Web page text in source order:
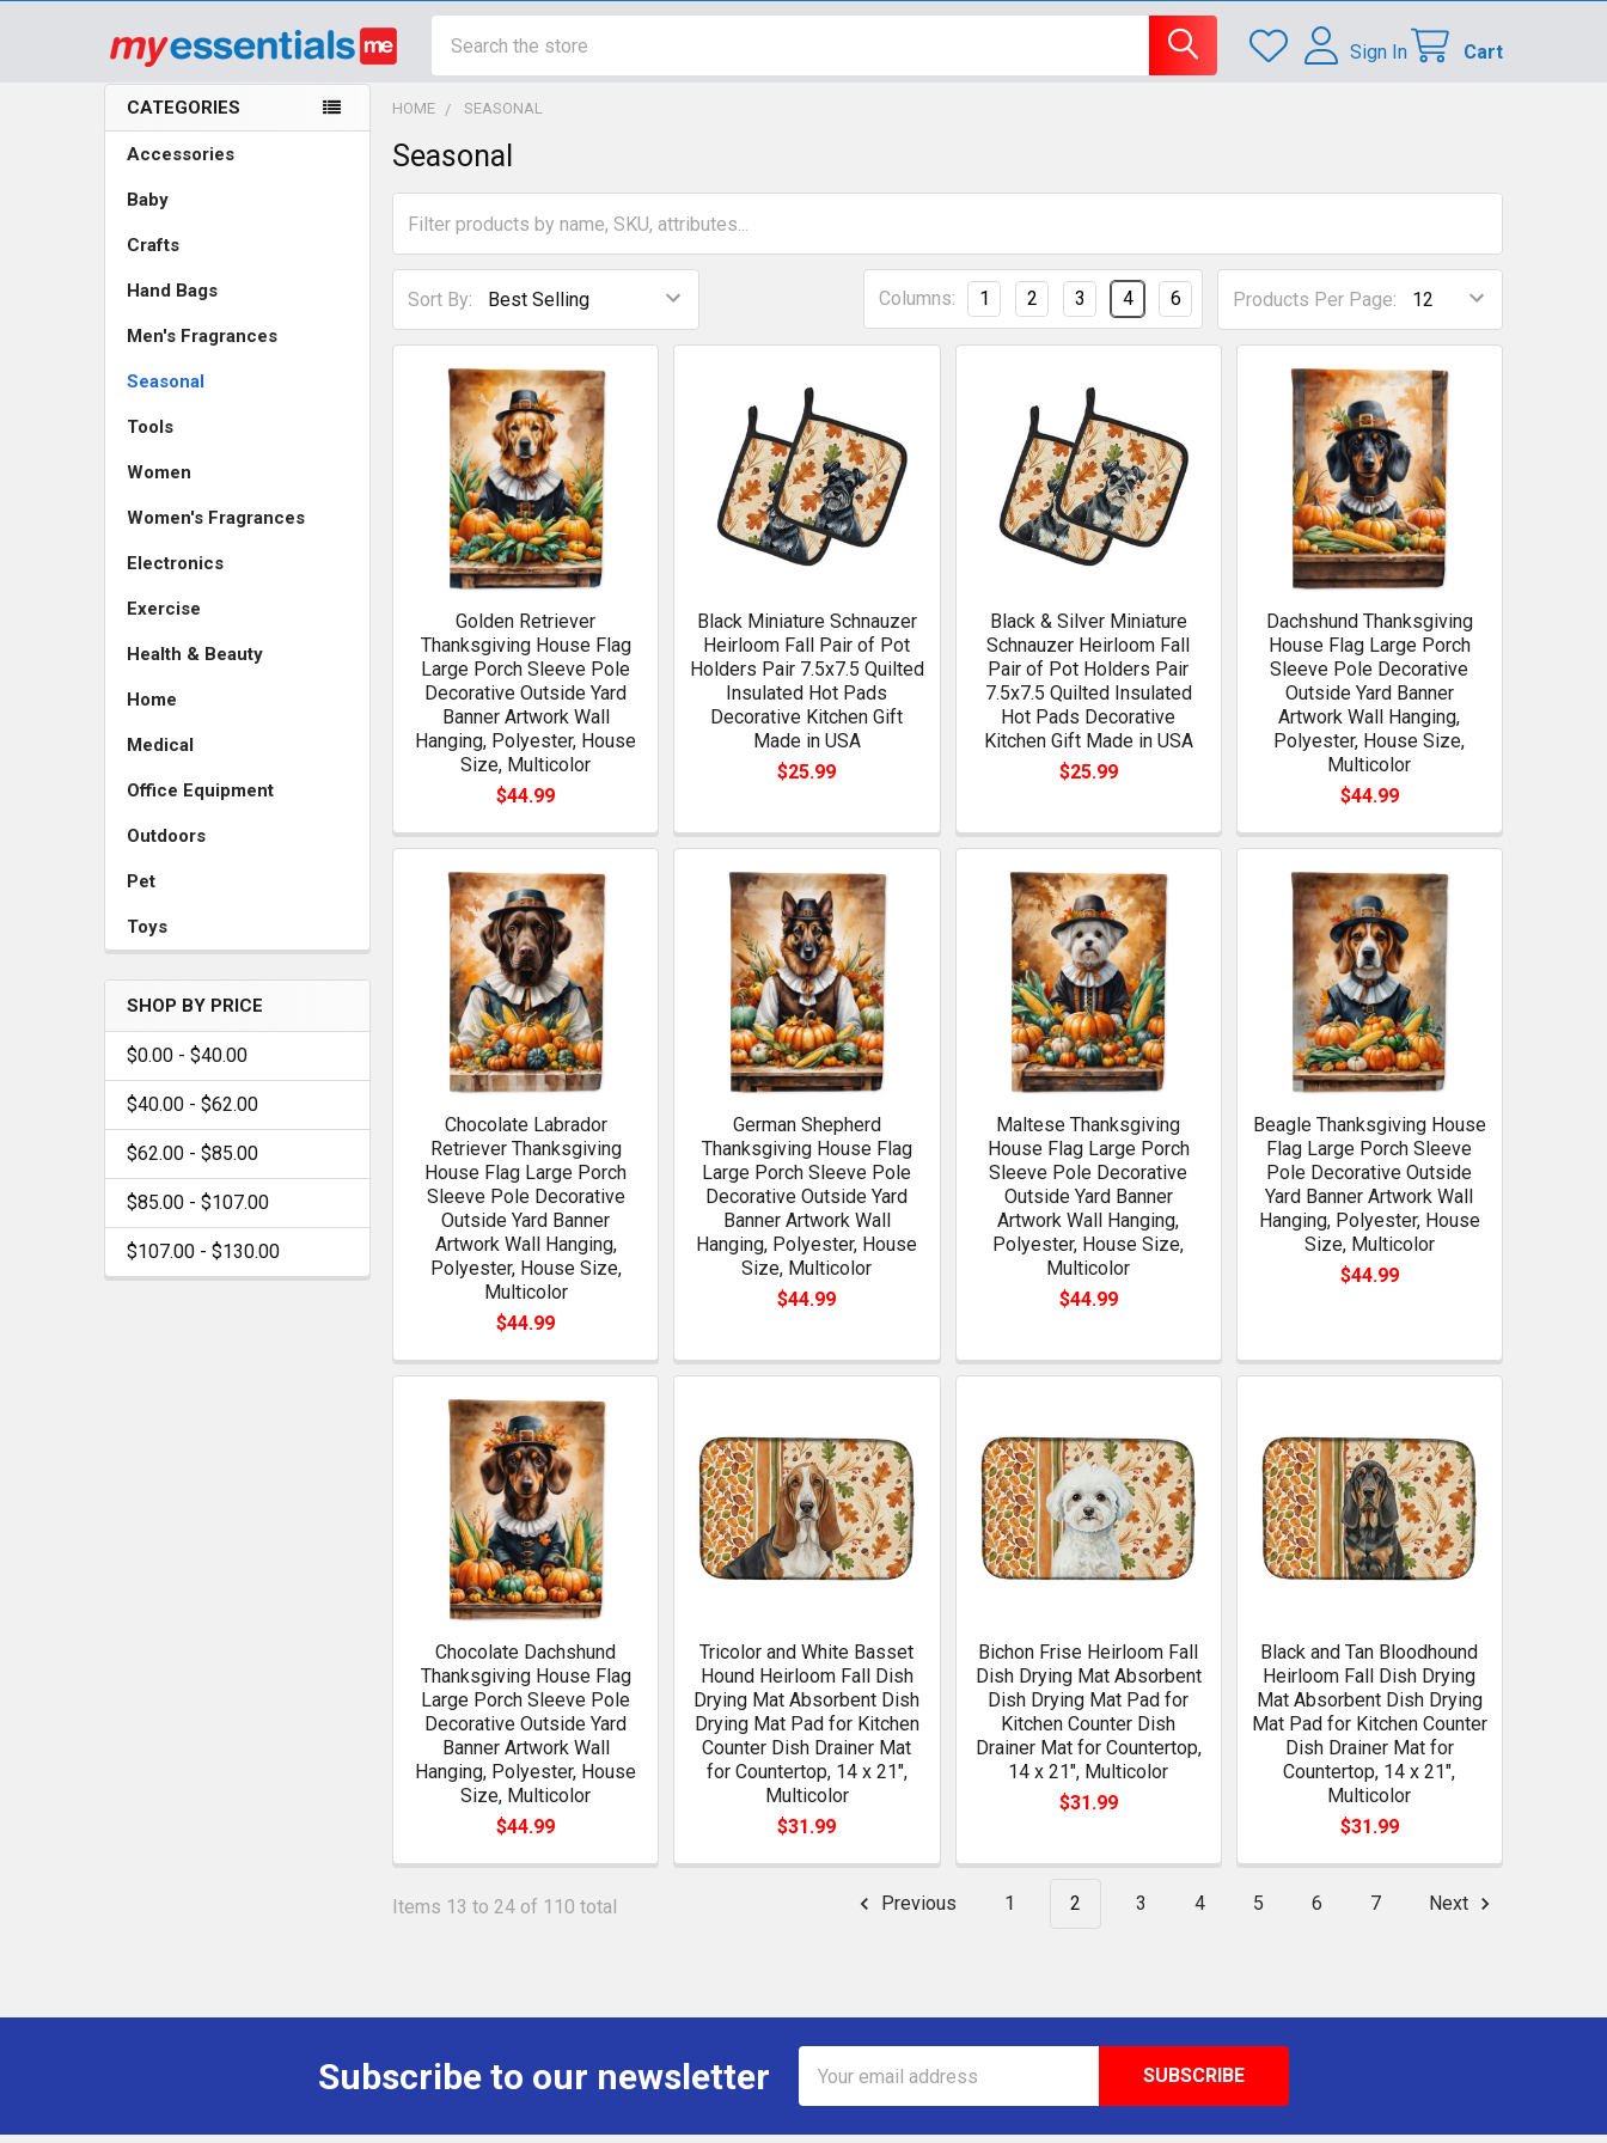
Sign In Cart
Sidebar
CATEGORIES
Accessories
Baby
Crafts
Hand Bags
Men's Fragrances
Seasonal
Tools
Women
Women's Fragrances
Electronics
Exercise
Health & Beauty
Home
Medical
Office Equipment
Outdoors
Pet
Toys
SHOP BY PRICE
$0.00 - $40.00
$40.00 - $62.00
$62.00 - $85.00
$85.00 - $107.00
$107.00 - $130.00
HOME SEASONAL
Seasonal
Sort By: Products Per Page:
Columns: 1 2 3 4 6
Golden Retriever
Thanksgiving House Flag
Large Porch Sleeve Pole
Decorative Outside Yard
Banner Artwork Wall
Hanging, Polyester, House
Size, Multicolor
$44.99
Black Miniature Schnauzer
Heirloom Fall Pair of Pot
Holders Pair 7.5x7.5 Quilted
Insulated Hot Pads
Decorative Kitchen Gift
Made in USA
$25.99
Black & Silver Miniature
Schnauzer Heirloom Fall
Pair of Pot Holders Pair
7.5x7.5 Quilted Insulated
Hot Pads Decorative
Kitchen Gift Made in USA
$25.99
Dachshund Thanksgiving
House Flag Large Porch
Sleeve Pole Decorative
Outside Yard Banner
Artwork Wall Hanging,
Polyester, House Size,
Multicolor
$44.99
Chocolate Labrador
Retriever Thanksgiving
House Flag Large Porch
Sleeve Pole Decorative
Outside Yard Banner
Artwork Wall Hanging,
Polyester, House Size,
Multicolor
$44.99
German Shepherd
Thanksgiving House Flag
Large Porch Sleeve Pole
Decorative Outside Yard
Banner Artwork Wall
Hanging, Polyester, House
Size, Multicolor
$44.99
Maltese Thanksgiving
House Flag Large Porch
Sleeve Pole Decorative
Outside Yard Banner
Artwork Wall Hanging,
Polyester, House Size,
Multicolor
$44.99
Beagle Thanksgiving House
Flag Large Porch Sleeve
Pole Decorative Outside
Yard Banner Artwork Wall
Hanging, Polyester, House
Size, Multicolor
$44.99
Chocolate Dachshund
Thanksgiving House Flag
Large Porch Sleeve Pole
Decorative Outside Yard
Banner Artwork Wall
Hanging, Polyester, House
Size, Multicolor
$44.99
Tricolor and White Basset
Hound Heirloom Fall Dish
Drying Mat Absorbent Dish
Drying Mat Pad for Kitchen
Counter Dish Drainer Mat
for Countertop, 14 x 21",
Multicolor
$31.99
Bichon Frise Heirloom Fall
Dish Drying Mat Absorbent
Dish Drying Mat Pad for
Kitchen Counter Dish
Drainer Mat for Countertop,
14 x 21", Multicolor
$31.99
Black and Tan Bloodhound
Heirloom Fall Dish Drying
Mat Absorbent Dish Drying
Mat Pad for Kitchen Counter
Dish Drainer Mat for
Countertop, 14 x 21",
Multicolor
$31.99
Items 13 to 24 of 110 total Previous 1 2 3 4 5 6 7 Next
Subscribe to our newsletter
Address